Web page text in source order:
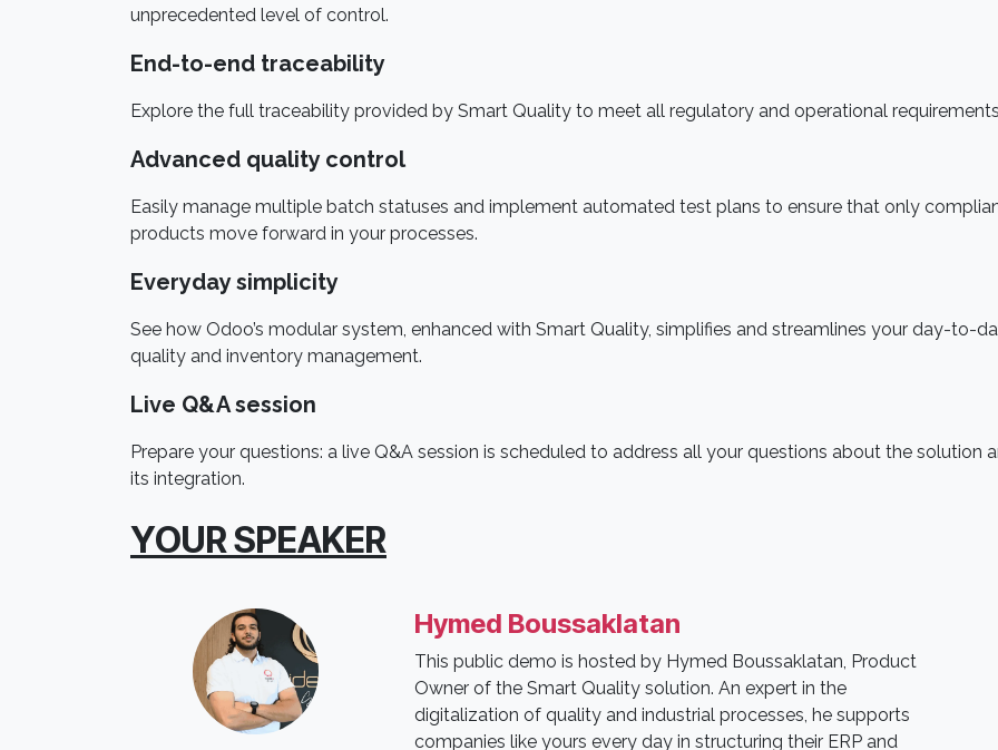
unprecedented level of control.
End-to-end traceability
Explore the full traceability provided by Smart Quality to meet all regulatory and operational
Advanced quality control
Easily manage multiple batch statuses and implement automated test plans to ensure that only
products move forward in your processes.
Everyday simplicity
See how Odoo’s modular system, enhanced with Smart Quality, simplifies and streamlines your day-to-
quality and inventory management.
Live Q&A session
Prepare your questions: a live Q&A session is scheduled to address all your questions about the solution
its integration.
YOUR SPEAKER
Hymed Boussaklatan
This public demo is hosted by Hymed Boussaklatan, Product
Owner of the Smart Quality solution. An expert in the
digitalization of quality and industrial processes, he supports
companies like yours every day in structuring their ERP and